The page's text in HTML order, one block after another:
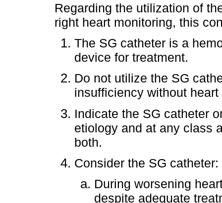
Regarding the utilization of
right heart monitoring, this
The SG catheter is a
device for treatment.
Do not utilize the SG
insufficiency without heart
Indicate the SG catheter
etiology and at any class
both.
Consider the SG catheter:
During worsening
despite adequate